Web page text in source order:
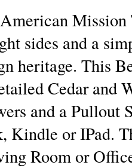
Mission
sides and a
heritage. This
Cedar and
and a Pullout
Kindle or IPad.
Room or